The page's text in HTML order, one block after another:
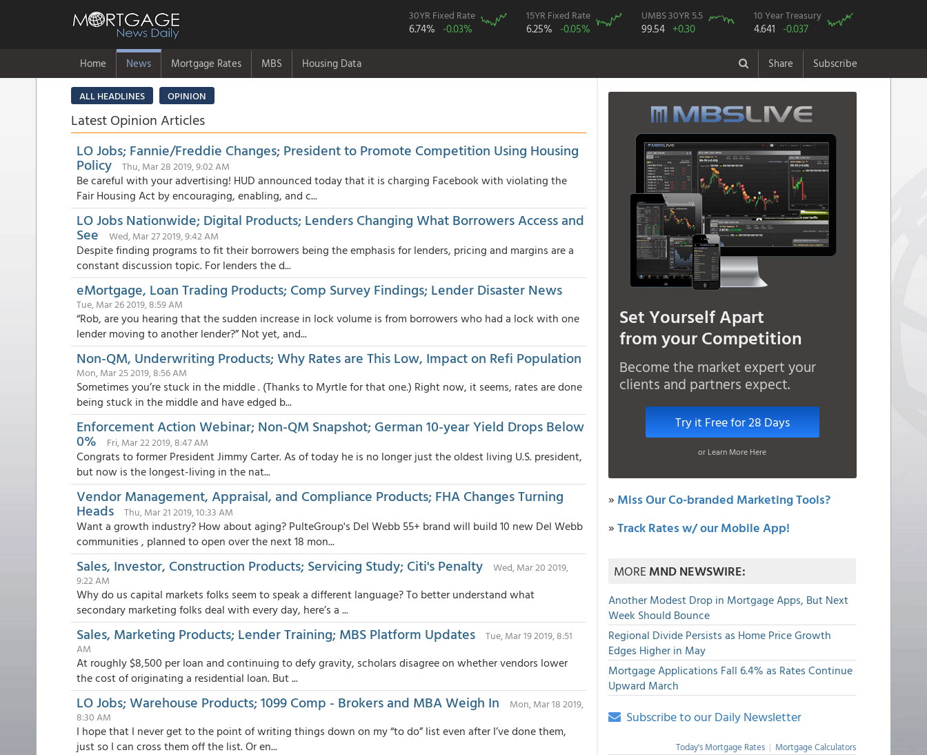
30YR Fixed Rate
6.74% -0.03%
15YR Fixed Rate
6.25% -0.05%
UMBS 30YR 5.5
99.54 +0.30
10 Year Treasury
4.641 -0.037
Home News Mortgage Rates MBS Housing Data Share Subscribe
ALL HEADLINES OPINION
Latest Opinion Articles
LO Jobs; Fannie/Freddie Changes; President to Promote Competition Using Housing
Policy Thu, Mar 28 2019, 9:02 AM
Be careful with your advertising! HUD announced today that it is charging Facebook with violating the
Fair Housing Act by encouraging, enabling, and c...
LO Jobs Nationwide; Digital Products; Lenders Changing What Borrowers Access and
See Wed, Mar 27 2019, 9:42 AM
Despite finding programs to fit their borrowers being the emphasis for lenders, pricing and margins are a
constant discussion topic. For lenders the d...
eMortgage, Loan Trading Products; Comp Survey Findings; Lender Disaster News
Tue, Mar 26 2019, 8:59 AM
“Rob, are you hearing that the sudden increase in lock volume is from borrowers who had a lock with one
lender moving to another lender?” Not yet, and...
Non-QM, Underwriting Products; Why Rates are This Low, Impact on Refi Population
Mon, Mar 25 2019, 8:56 AM
Sometimes you’re stuck in the middle . (Thanks to Myrtle for that one.) Right now, it seems, rates are done
being stuck in the middle and have edged b...
Enforcement Action Webinar; Non-QM Snapshot; German 10-year Yield Drops Below
0% Fri, Mar 22 2019, 8:47 AM
Congrats to former President Jimmy Carter. As of today he is no longer just the oldest living U.S. president,
but now is the longest-living in the nat...
Vendor Management, Appraisal, and Compliance Products; FHA Changes Turning
Heads Thu, Mar 21 2019, 10:33 AM
Want a growth industry? How about aging? PulteGroup's Del Webb 55+ brand will build 10 new Del Webb
communities , planned to open over the next 18 mon...
Sales, Investor, Construction Products; Servicing Study; Citi's Penalty
Wed, Mar 20 2019,
9:22 AM
Why do us capital markets folks seem to speak a different language? To better understand what
secondary marketing folks deal with every day, here’s a ...
Sales, Marketing Products; Lender Training; MBS Platform Updates
Tue, Mar 19 2019, 8:51
AM
At roughly $8,500 per loan and continuing to defy gravity, scholars disagree on whether vendors lower
the cost of originating a residential loan. But ...
LO Jobs; Warehouse Products; 1099 Comp - Brokers and MBA Weigh In
Mon, Mar 18 2019,
8:30 AM
I hope that I never get to the point of writing things down on my “to do” list even after I’ve done them,
just so I can cross them off the list. Or en...
Set Yourself Apart
from your Competition
Become the market expert your
clients and partners expect.
Try it Free for 28 Days
or Learn More Here
» Miss Our Co-branded Marketing Tools?
»Track Rates w/ our Mobile App!
MOREMND NEWSWIRE:
Another Modest Drop in Mortgage Apps, But Next
Week Should Bounce
Regional Divide Persists as Home Price Growth
Edges Higher in May
Mortgage Applications Fall 6.4% as Rates Continue
Upward March
Subscribe to our Daily Newsletter
Today's Mortgage Rates | Mortgage Calculators